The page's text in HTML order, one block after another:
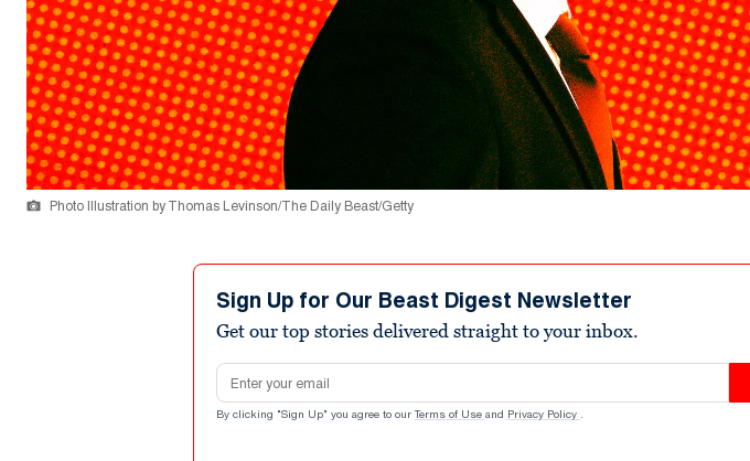
Photo Illustration by Thomas Levinson/The Daily Beast/Getty
Sign Up for Our Beast Digest Newsletter
Get our top stories delivered straight to your inbox.
Email address
By clicking "Sign Up" you agree to our Terms of Use and Privacy Policy .